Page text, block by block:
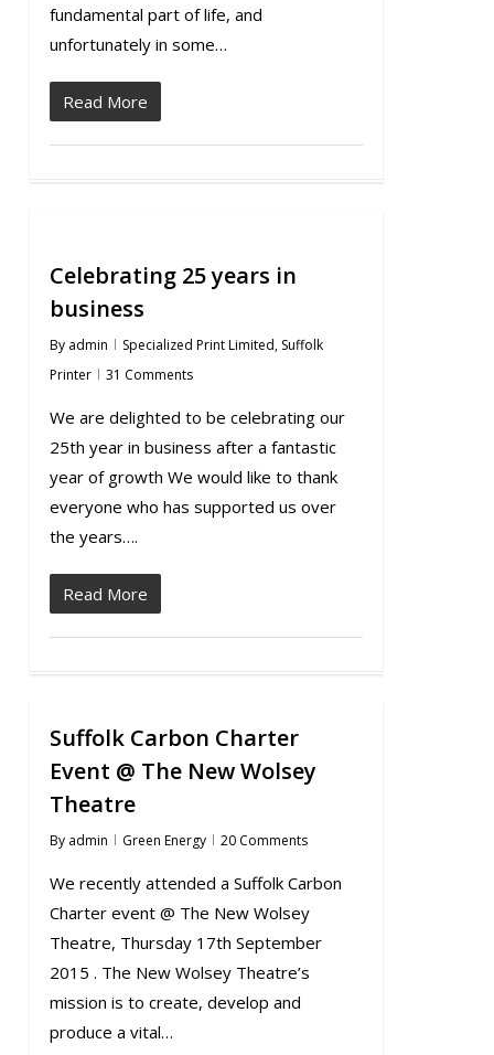
fundamental part of life, and
unfortunately in some…
Read More
Celebrating 25 years in
business
By admin Specialized Print Limited, Suffolk
Printer
31 Comments
We are delighted to be celebrating our
25th year in business after a fantastic
year of growth We would like to thank
everyone who has supported us over
the years….
Read More
Suffolk Carbon Charter
Event @ The New Wolsey
Theatre
By admin Green Energy 20 Comments
We recently attended a Suffolk Carbon
Charter event @ The New Wolsey
Theatre, Thursday 17th September
2015 . The New Wolsey Theatre’s
mission is to create, develop and
produce a vital…